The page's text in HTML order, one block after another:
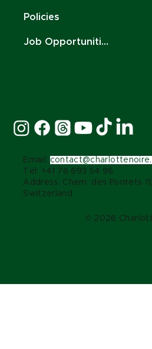
Email:
Tel: +41 76 693 54 96
Address: Chem. des Pontets
Switzerland
© 2026
Policies
Job Opportunities